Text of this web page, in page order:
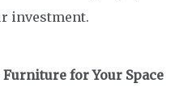
investment.
for Your Space